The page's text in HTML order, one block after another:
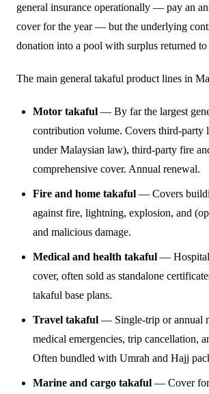
general insurance operationally — pay an
cover for the year — but the underlying
donation into a pool with surplus returned to
The main general takaful product lines in
Motor takaful — By far the largest
contribution volume. Covers third-party
under Malaysian law), third-party fire
comprehensive cover. Annual renewal.
Fire and home takaful — Covers
against fire, lightning, explosion, and
and malicious damage.
Medical and health takaful —
cover, often sold as standalone
takaful base plans.
Travel takaful — Single-trip or annual
medical emergencies, trip cancellation,
Often bundled with Umrah and Hajj
Marine and cargo takaful — Cover for